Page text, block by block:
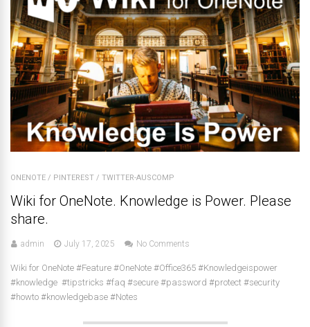
ONENOTE / PINTEREST / TWITTER-AUSCOMP
Wiki for OneNote. Knowledge is Power. Please
share.
admin July 17, 2025 No Comments
Wiki for OneNote #Feature #OneNote #Office365 #Knowledgeispower
#knowledge #tipstricks #faq #secure #password #protect #security
#howto #knowledgebase #Notes